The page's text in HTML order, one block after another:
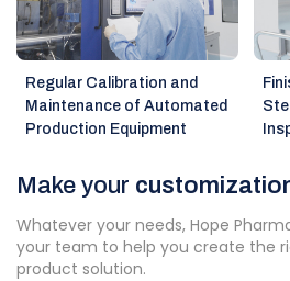
Regular Calibration and
Maintenance of Automated
Production Equipment
Make your
Whatever your needs, Hope
your team to help you create the
product solution.